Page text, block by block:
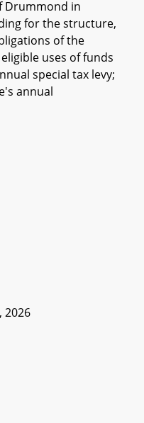
Drummond in
for the structure,
of the
uses of funds
special tax levy;
annual
2026